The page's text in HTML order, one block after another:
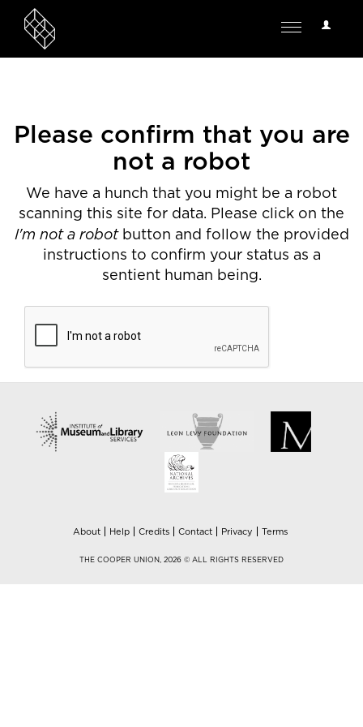
User
Toggle
Please confirm that you are
not a robot
We have a hunch that you might be a robot
scanning this site for data. Please click on the
I'm not a robotbutton and follow the provided
instructions to confirm your status as a
sentient human being.
About Help Credits Contact Privacy Terms
THE COOPER UNION, 2026 © ALL RIGHTS RESERVED